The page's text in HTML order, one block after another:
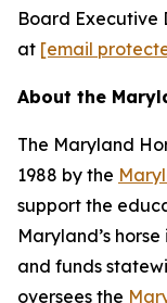
Board Executive
at [email
About the
The Maryland
1988 by the
support the
Maryland’s
and funds
oversees the